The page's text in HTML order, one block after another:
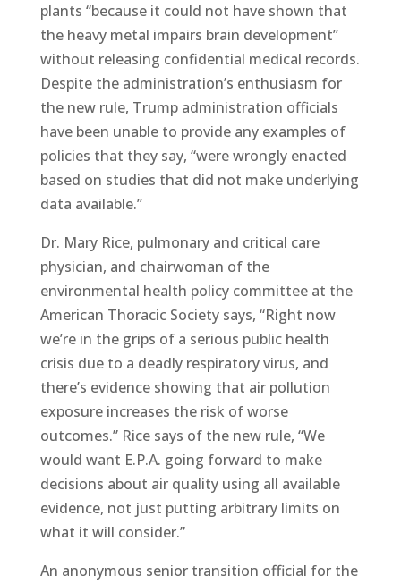
plants “because it could not have shown that
the heavy metal impairs brain development”
without releasing confidential medical records.
Despite the administration’s enthusiasm for
the new rule, Trump administration officials
have been unable to provide any examples of
policies that they say, “were wrongly enacted
based on studies that did not make underlying
data available.”
Dr. Mary Rice, pulmonary and critical care
physician, and chairwoman of the
environmental health policy committee at the
American Thoracic Society says, “Right now
we’re in the grips of a serious public health
crisis due to a deadly respiratory virus, and
there’s evidence showing that air pollution
exposure increases the risk of worse
outcomes.” Rice says of the new rule, “We
would want E.P.A. going forward to make
decisions about air quality using all available
evidence, not just putting arbitrary limits on
what it will consider.”
An anonymous senior transition official for the